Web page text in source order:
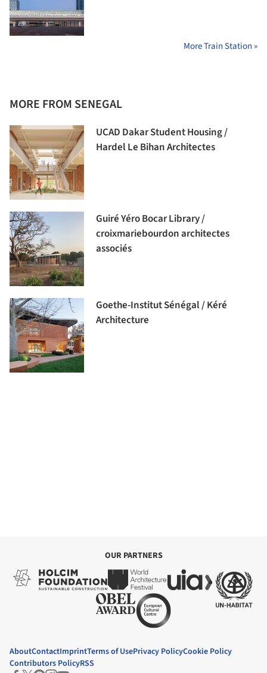
More Train Station »
MORE FROM SENEGAL
UCAD Dakar Student Housing /
Hardel Le Bihan Architectes
Guiré Yéro Bocar Library /
croixmariebourdon architectes
associés
Goethe-Institut Sénégal / Kéré
Architecture